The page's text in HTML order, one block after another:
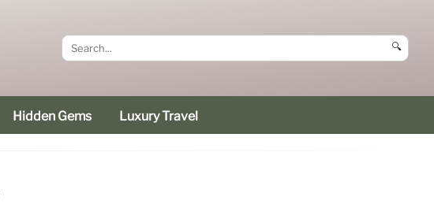
🔍
Hidden Gems Luxury Travel